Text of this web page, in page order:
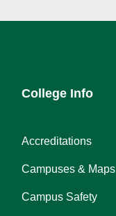
College Info
Accreditations
Campuses & Maps
Campus Safety